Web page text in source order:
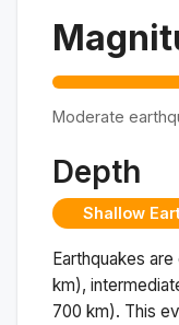
Moderate
Depth
Shallow
Earthquakes
km),
700 km). This